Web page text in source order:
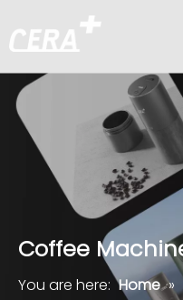
Coffee
You are here: Home »